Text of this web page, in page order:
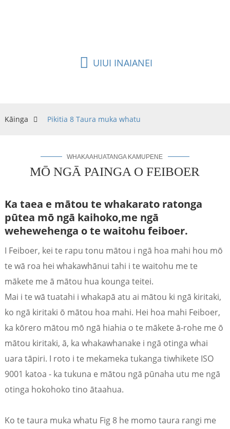
UIUI INAIANEI
Kāinga Pikitia 8 Taura muka whatu
WHAKAAHUATANGA KAMUPENE
MŌ NGĀ PAINGA O FEIBOER
Ka taea e mātou te whakarato ratonga
pūtea mō ngā kaihoko,me ngā
wehewehenga o te waitohu feiboer.
I Feiboer, kei te rapu tonu mātou i ngā hoa mahi hou mō
te wā roa hei whakawhānui tahi i te waitohu me te
mākete me ā mātou hua kounga teitei.
Mai i te wā tuatahi i whakapā atu ai mātou ki ngā kiritaki,
ko ngā kiritaki ō mātou hoa mahi. Hei hoa mahi Feiboer,
ka kōrero mātou mō ngā hiahia o te mākete ā-rohe me ō
mātou kiritaki, ā, ka whakawhanake i ngā otinga whai
uara tāpiri. I roto i te mekameka tukanga tiwhikete ISO
9001 katoa - ka tukuna e mātou ngā pūnaha utu me ngā
otinga hokohoko tino ātaahua.
Ko te taura muka whatu Fig 8 he momo taura rangi me